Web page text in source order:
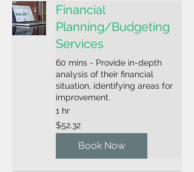
Financial
Planning/Budgeting
Services
60 mins - Provide in-depth
analysis of their financial
situation, identifying areas for
improvement.
1 hr
52.32
US
dollars
$52.32
Book Now